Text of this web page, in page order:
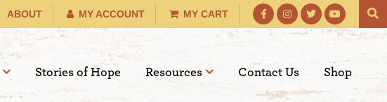
ABOUT MY ACCOUNT MY CART
Stories of Hope Resources Contact Us Shop